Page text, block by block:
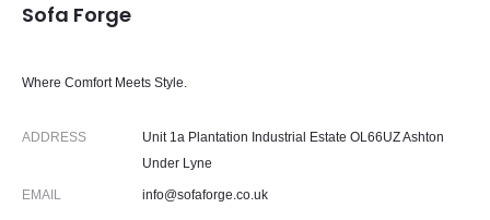
Sofa Forge
Where Comfort Meets Style.
ADDRESS
Unit 1a Plantation Industrial Estate OL66UZ Ashton
Under Lyne
EMAIL info@sofaforge.co.uk